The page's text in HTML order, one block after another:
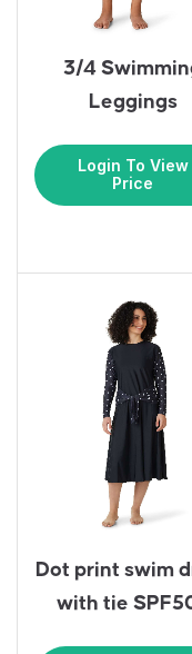
3/4
Leggings
Login To View
Price
Dot print swim
with tie